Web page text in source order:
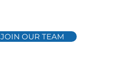
JOIN OUR TEAM